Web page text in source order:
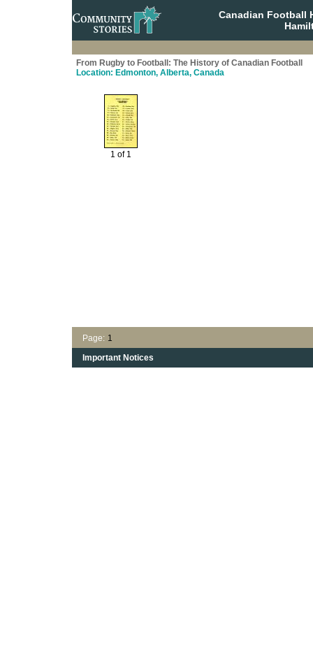
Canadian Football
From Rugby to Football: The History of Canadian Football
Location: Edmonton, Alberta, Canada
1 of 1
Page: 1
Important Notices